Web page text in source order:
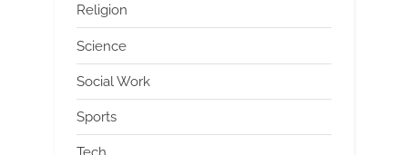
Religion
Science
Social Work
Sports